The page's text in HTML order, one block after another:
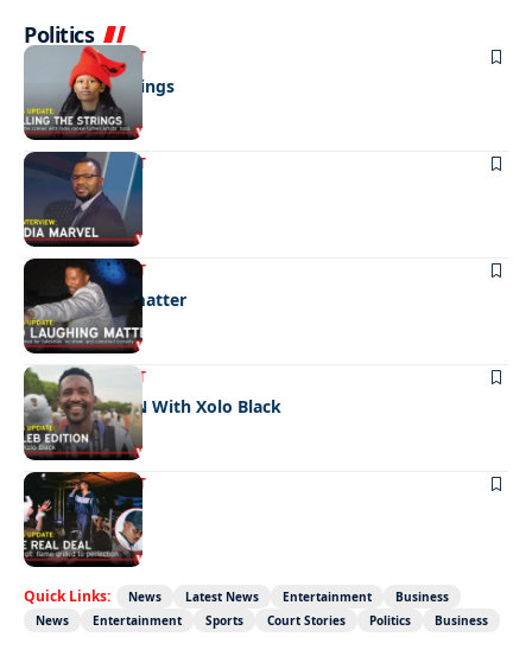
Politics
ENTERTAINMENT
Pulling the strings
ENTERTAINMENT
Media marvel
ENTERTAINMENT
No laughing matter
ENTERTAINMENT
CELEB EDITION With Xolo Black
ENTERTAINMENT
The real deal
Quick Links: News Latest News Entertainment
Business
News
Entertainment Sports Court Stories Politics Business